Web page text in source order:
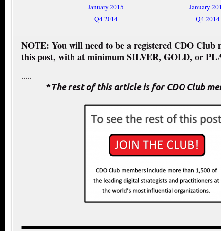
January 2015
January
Q4 2014
Q4 2014
NOTE: You will need to be a registered CDO Club
this post, with at minimum SILVER, GOLD, or
.....
*The rest of this article is for CDO Club